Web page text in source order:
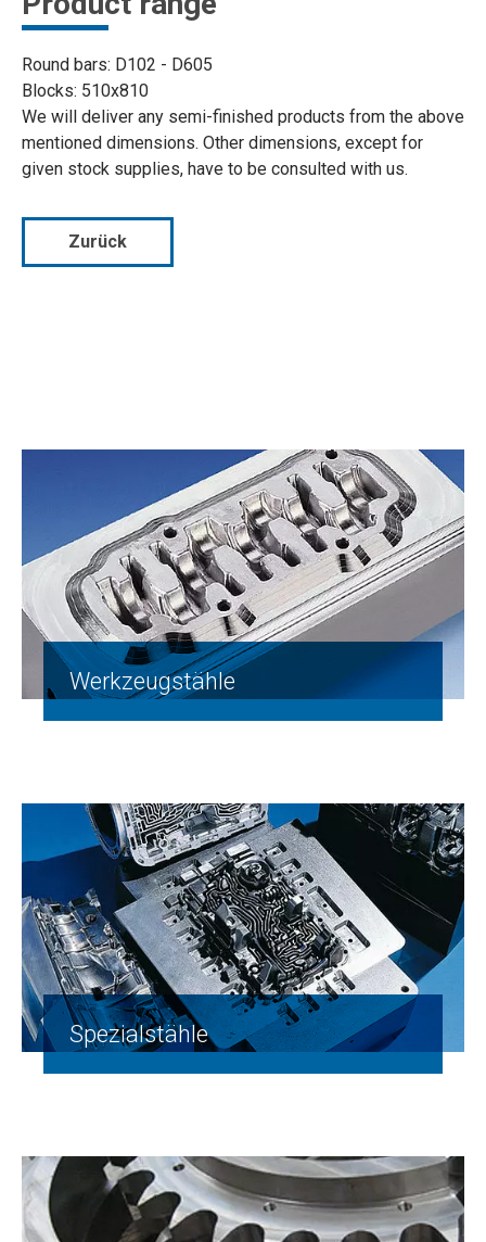
Round bars: D102 - D605
Blocks: 510x810
We will deliver any semi-finished products from the above
mentioned dimensions. Other dimensions, except for
given stock supplies, have to be consulted with us.
Zurück
Werkzeugstähle
Spezialstähle